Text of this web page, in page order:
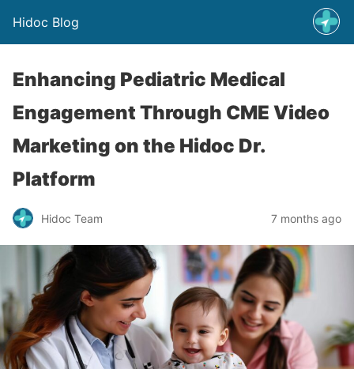
Hidoc Blog
Enhancing Pediatric Medical
Engagement Through CME Video
Marketing on the Hidoc Dr.
Platform
Hidoc Team 7 months ago